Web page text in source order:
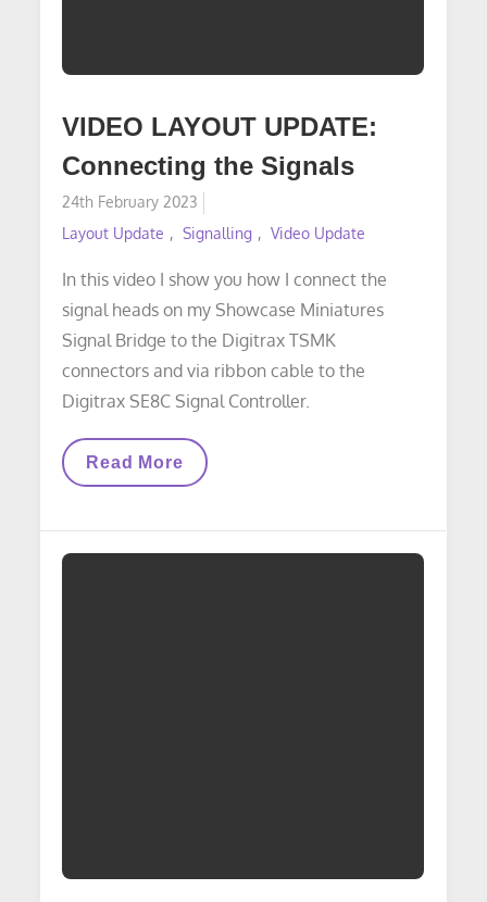
VIDEO LAYOUT UPDATE:
Connecting the Signals
Posted
on
24th February 2023
Layout Update
Signalling Video Update
In this video I show you how I connect the
signal heads on my Showcase Miniatures
Signal Bridge to the Digitrax TSMK
connectors and via ribbon cable to the
Digitrax SE8C Signal Controller.
VIDEO
The
Signals
Read More